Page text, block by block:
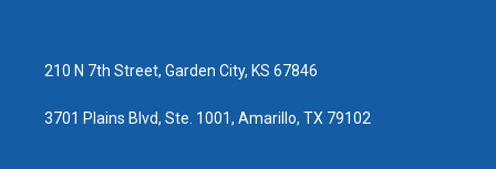
210 N 7th Street, Garden City, KS 67846
3701 Plains Blvd, Ste. 1001, Amarillo, TX 79102